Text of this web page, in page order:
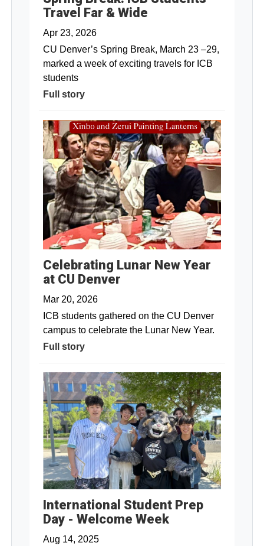
Travel Far & Wide
Apr 23, 2026
CU Denver’s Spring Break, March 23 –29,
marked a week of exciting travels for ICB
students
Full story
Celebrating Lunar New Year
at CU Denver
Mar 20, 2026
ICB students gathered on the CU Denver
campus to celebrate the Lunar New Year.
Full story
International Student Prep
Day - Welcome Week
Aug 14, 2025